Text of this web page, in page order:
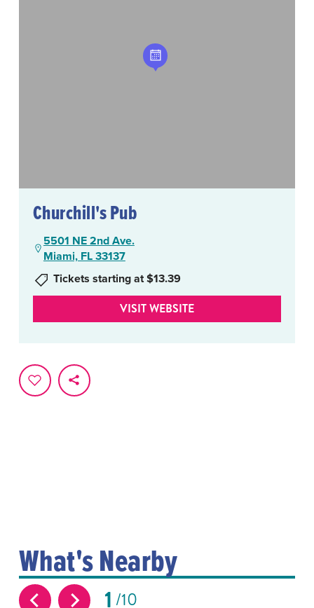
Churchill's Pub
5501 NE 2nd Ave.
Miami, FL 33137
Tickets starting at $13.39
VISIT WEBSITE
What's Nearby
1 10